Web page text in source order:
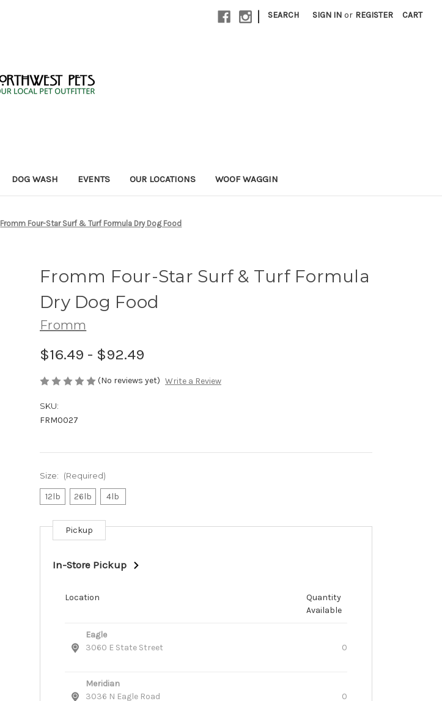
| SEARCH SIGN IN or REGISTER CART
DOG WASH EVENTS OUR LOCATIONS WOOF WAGGIN
Fromm Four-Star Surf & Turf Formula Dry Dog Food
Fromm Four-Star Surf & Turf Formula
Dry Dog Food
Fromm
$16.49 - $92.49
(No reviews yet) Write a Review
SKU:
FRM0027
Size: (Required)
12lb 26lb 4lb
Current
Stock:
Pickup
In-Store Pickup
Location
Quantity
Available
Eagle
3060 E State Street
0
Meridian
3036 N Eagle Road
0